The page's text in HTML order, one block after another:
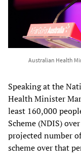
Australian Health
Speaking at the
Health Minister
least 160,000
Scheme (NDIS)
projected number
scheme over that